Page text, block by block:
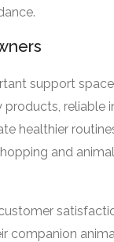
support
reliable
healthier
and
companion